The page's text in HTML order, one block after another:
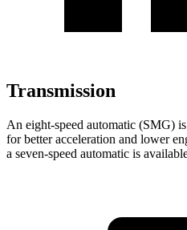
Transmission
An eight-speed automatic (SMG)
for better acceleration and lower
a seven-speed automatic is